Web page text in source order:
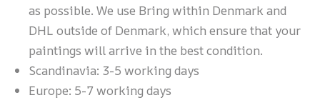
as possible. We use Bring within Denmark and
DHL outside of Denmark, which ensure that your
paintings will arrive in the best condition.
Scandinavia: 3-5 working days
Europe: 5-7 working days